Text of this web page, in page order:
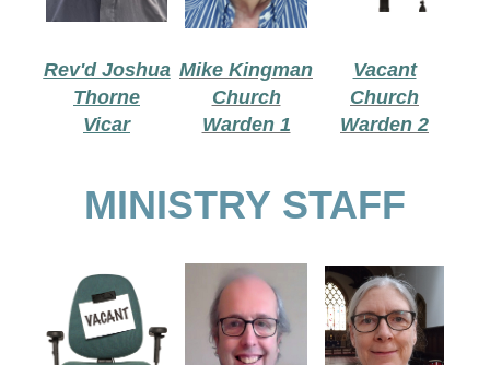
Rev'd Joshua
Thorne
Vicar
Mike Kingman
Church
Warden 1
Vacant
Church
Warden 2
MINISTRY STAFF